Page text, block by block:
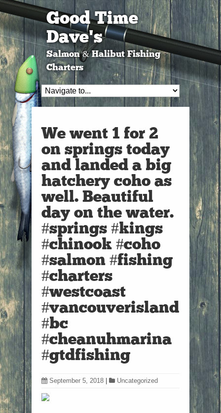
Good Time
Dave's
Salmon & Halibut Fishing
Charters
We went 1 for 2
on springs today
and landed a big
hatchery coho as
well. Beautiful
day on the water.
#springs #kings
#chinook #coho
#salmon #fishing
#charters
#westcoast
#vancouverisland
#bc
#cheanuhmarina
#gtdfishing
September 5, 2018 Uncategorized